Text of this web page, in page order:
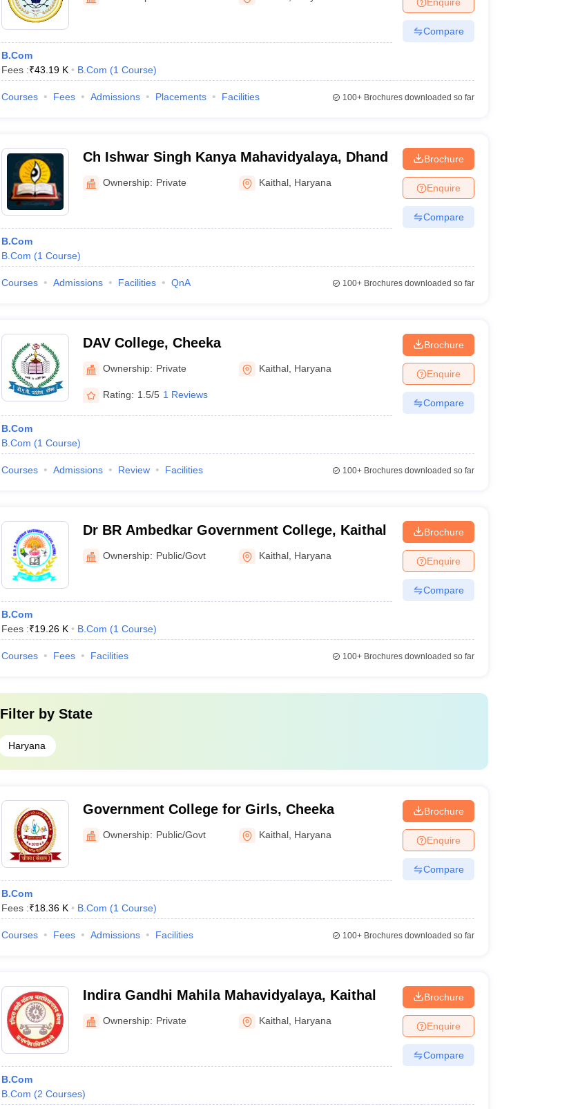
B.Com
Fees :₹43.19 K B.Com (1 Course)
Compare
Courses Fees Admissions Placements Facilities 100+Brochures downloaded so far
Ch Ishwar Singh Kanya Mahavidyalaya, Dhand
Ownership: Private Kaithal Haryana
B.Com
B.Com (1 Course)
Brochure
Enquire
Compare
Courses Admissions Facilities QnA 100+Brochures downloaded so far
DAV College, Cheeka
Ownership: Private Kaithal Haryana
Rating: 1.5/5 1 Reviews
B.Com
B.Com (1 Course)
Brochure
Enquire
Compare
Courses Admissions Review Facilities 100+Brochures downloaded so far
Dr BR Ambedkar Government College, Kaithal
Ownership: Public/Govt Kaithal Haryana
B.Com
Fees :₹19.26 K B.Com (1 Course)
Brochure
Enquire
Compare
Courses Fees Facilities 100+Brochures downloaded so far
Filter by State
Haryana
Government College for Girls, Cheeka
Ownership: Public/Govt Kaithal Haryana
B.Com
Fees :₹18.36 K B.Com (1 Course)
Brochure
Enquire
Compare
Courses Fees Admissions Facilities 100+Brochures downloaded so far
Indira Gandhi Mahila Mahavidyalaya, Kaithal
Ownership: Private Kaithal Haryana
B.Com
B.Com (2 Courses)
Brochure
Enquire
Compare